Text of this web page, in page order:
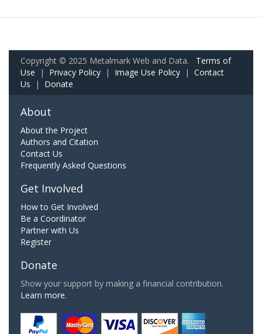
Copyright © 2025 Metalmark Web and Data. Terms of
Use | Privacy Policy | Image Use Policy | Contact
Us | Donate
About
About the Project
Authors and Citation
Contact Us
Frequently Asked Questions
Get Involved
How to Get Involved
Be a Coordinator
Partner with Us
Register
Donate
Show your support by making a financial contribution.
Learn more.